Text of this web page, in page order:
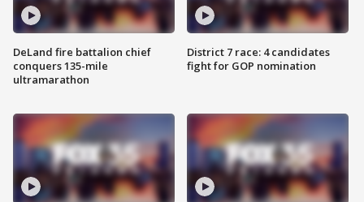
DeLand fire battalion chief
conquers 135-mile
ultramarathon
District 7 race: 4 candidates
fight for GOP nomination